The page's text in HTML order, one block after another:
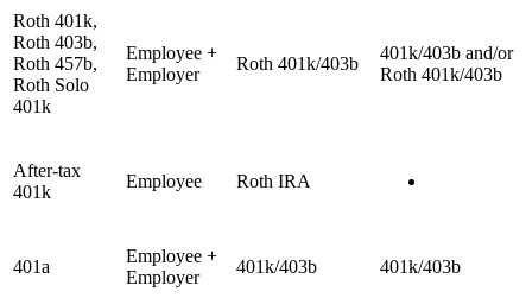
Roth 401k,
Roth 403b,
Roth 457b,
Roth Solo
401k
Employee +
Employer
Roth 401k/403b
401k/403b and/or
Roth 401k/403b
After-tax
401k
Employee Roth IRA
401a
Employee +
Employer
401k/403b 401k/403b